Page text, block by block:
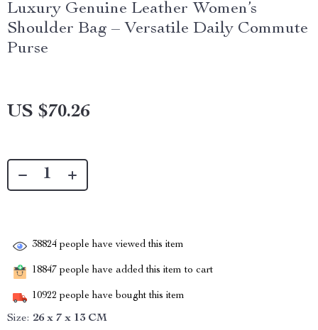
Luxury Genuine Leather Women’s
Shoulder Bag – Versatile Daily Commute
Purse
US $70.26
38824 people have viewed this item
18847 people have added this item to cart
10922 people have bought this item
Size: 26 x 7 x 13 CM